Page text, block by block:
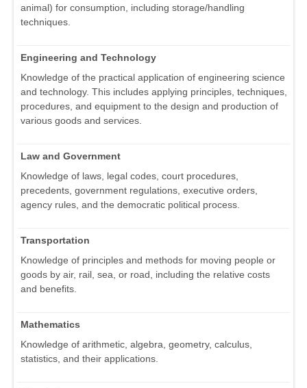
animal) for consumption, including storage/handling
techniques.
Engineering and Technology
Knowledge of the practical application of engineering science
and technology. This includes applying principles, techniques,
procedures, and equipment to the design and production of
various goods and services.
Law and Government
Knowledge of laws, legal codes, court procedures,
precedents, government regulations, executive orders,
agency rules, and the democratic political process.
Transportation
Knowledge of principles and methods for moving people or
goods by air, rail, sea, or road, including the relative costs
and benefits.
Mathematics
Knowledge of arithmetic, algebra, geometry, calculus,
statistics, and their applications.